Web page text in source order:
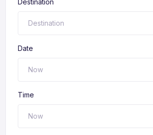
Destination
Date
Time